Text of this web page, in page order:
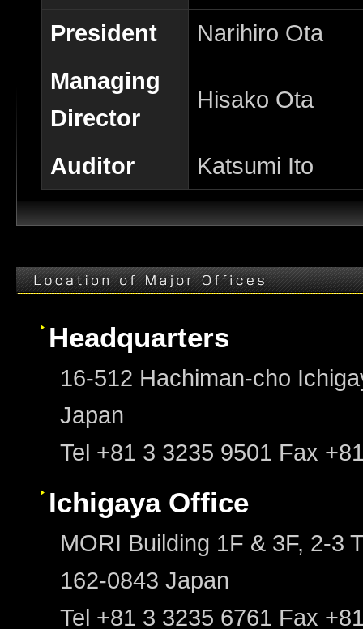
President
Narihiro Ota
Managing
Director
Hisako Ota
Auditor Katsumi Ito
Headquarters
16-512 Hachiman-cho
Japan
Tel +81 3 3235 9501 Fax
Ichigaya Office
MORI Building 1F & 3F, 2-3
162-0843 Japan
Tel +81 3 3235 6761 Fax